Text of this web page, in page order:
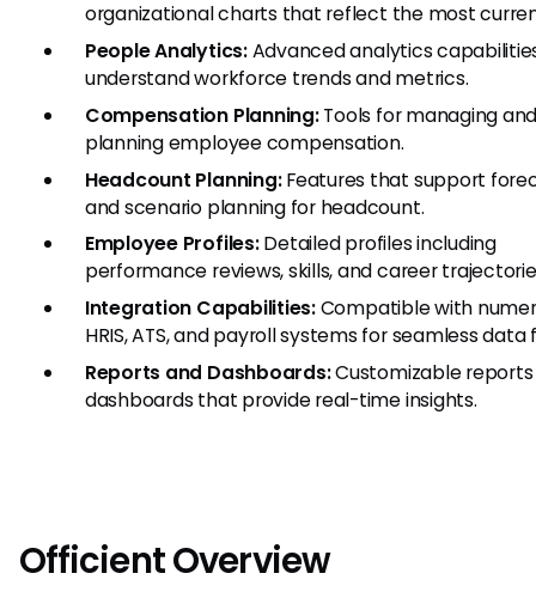
organizational charts that reflect the most
People Analytics:Advanced analytics
understand workforce trends and metrics.
Compensation Planning:Tools for managing
planning employee compensation.
Headcount Planning:Features that support
and scenario planning for headcount.
Employee Profiles:Detailed profiles including
performance reviews, skills, and career
Integration Capabilities:Compatible with
HRIS, ATS, and payroll systems for seamless data
Reports and Dashboards:Customizable
dashboards that provide real-time insights.
Officient Overview